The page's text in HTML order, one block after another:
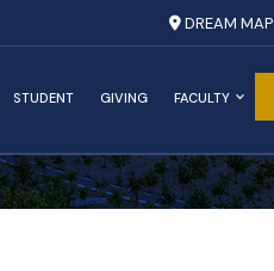
DREAM MAP
STUDENT GIVING FACULTY